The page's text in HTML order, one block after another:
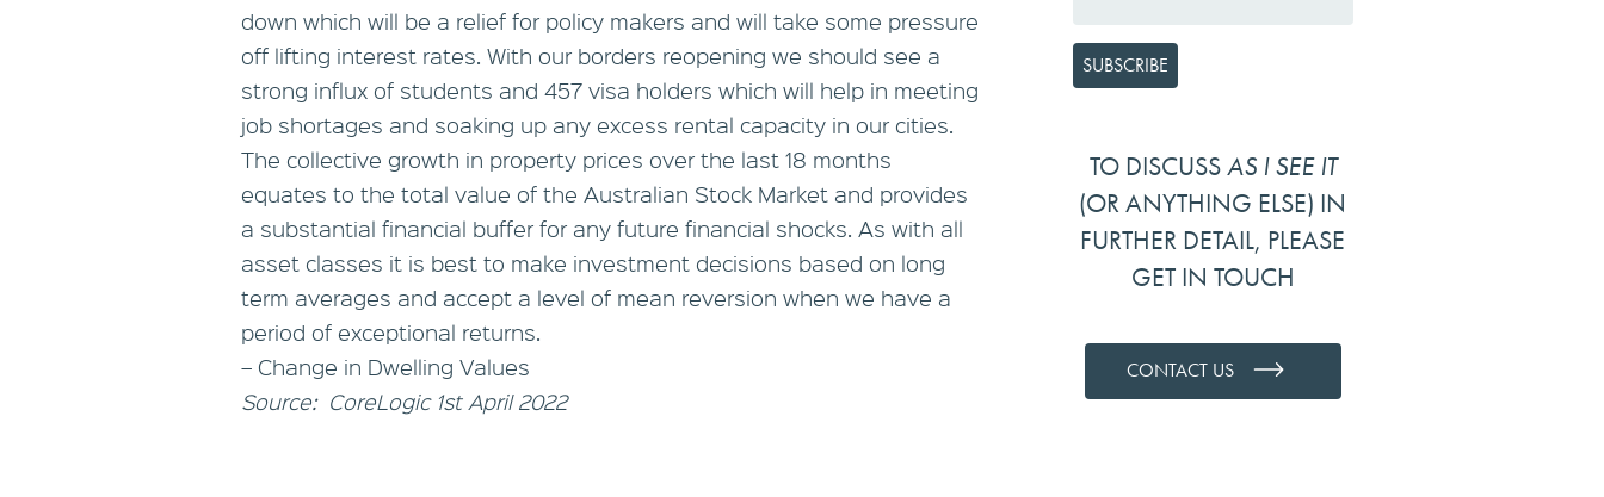
down which will be a relief for policy makers and will take some pressure
off lifting interest rates. With our borders reopening we should see a
strong influx of students and 457 visa holders which will help in meeting
job shortages and soaking up any excess rental capacity in our cities.
The collective growth in property prices over the last 18 months
equates to the total value of the Australian Stock Market and provides
a substantial financial buffer for any future financial shocks. As with all
asset classes it is best to make investment decisions based on long
term averages and accept a level of mean reversion when we have a
period of exceptional returns.
– Change in Dwelling Values
Source: CoreLogic 1st April 2022
TO DISCUSSAS I SEE IT
(OR ANYTHING ELSE) IN
FURTHER DETAIL, PLEASE
GET IN TOUCH
CONTACT US